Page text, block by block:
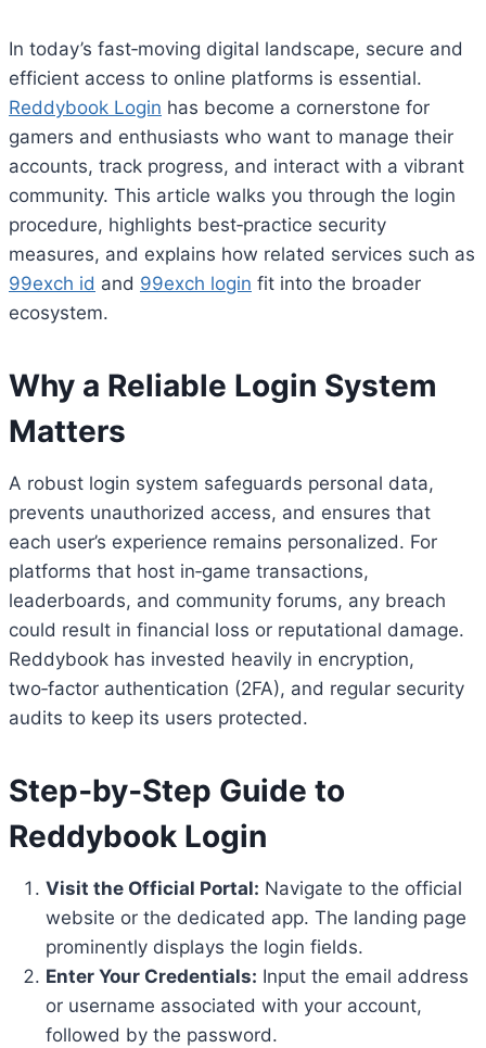
In today’s fast‑moving digital landscape, secure and
efficient access to online platforms is essential.
Reddybook Login has become a cornerstone for
gamers and enthusiasts who want to manage their
accounts, track progress, and interact with a vibrant
community. This article walks you through the login
procedure, highlights best‑practice security
measures, and explains how related services such as
99exch id and 99exch login fit into the broader
ecosystem.
Why a Reliable Login System
Matters
A robust login system safeguards personal data,
prevents unauthorized access, and ensures that
each user’s experience remains personalized. For
platforms that host in‑game transactions,
leaderboards, and community forums, any breach
could result in financial loss or reputational damage.
Reddybook has invested heavily in encryption,
two‑factor authentication (2FA), and regular security
audits to keep its users protected.
Step‑by‑Step Guide to
Reddybook Login
Visit the Official Portal: Navigate to the official
website or the dedicated app. The landing page
prominently displays the login fields.
Enter Your Credentials: Input the email address
or username associated with your account,
followed by the password.